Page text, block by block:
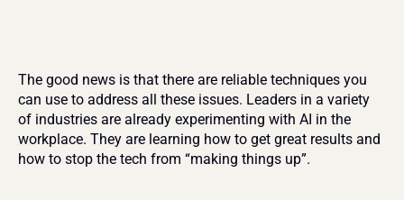
The good news is that there are reliable techniques you
can use to address all these issues. Leaders in a variety
of industries are already experimenting with AI in the
workplace. They are learning how to get great results and
how to stop the tech from “making things up”.